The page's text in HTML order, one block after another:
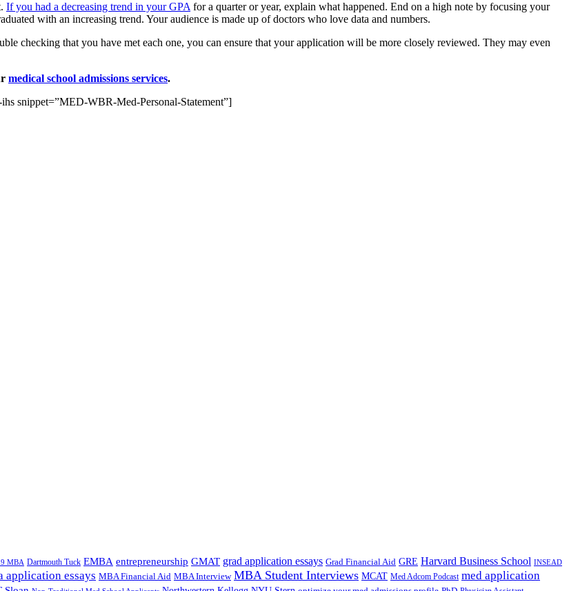
If you had a decreasing trend in your GPA for a quarter or year, explain what happened. End on a high note by focusing your
with an increasing trend. Your audience is made up of doctors who love data and numbers.
checking that you have met each one, you can ensure that your application will be more closely reviewed. They may even
medical school admissions services.
snippet=”MED-WBR-Med-Personal-Statement”]
MBA Dartmouth Tuck EMBA entrepreneurship GMAT grad application essays Grad Financial Aid GRE Harvard Business School INSEAD
application essays MBA Financial Aid MBA Interview MBA Student Interviews MCAT Med Adcom Podcast med application